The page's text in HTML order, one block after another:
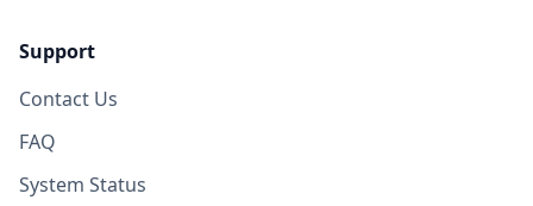
Support
Contact Us
FAQ
System Status